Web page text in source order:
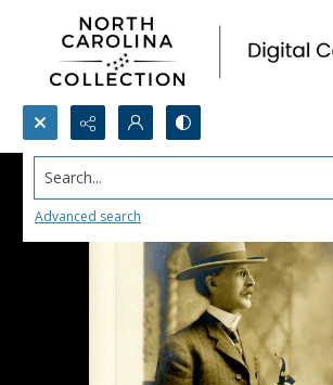
Search...
Advanced search